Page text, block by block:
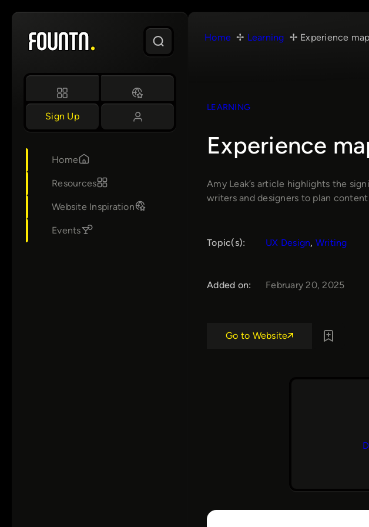
Skip
content
Sign Up
Home
Resources
Website Inspiration
Events
Home Learning Experience
LEARNING
Experience
Amy Leak’s article highlights the
writers and designers to plan
Topic(s): UX Design, Writing
Added on: February 20, 2025
Go to Website